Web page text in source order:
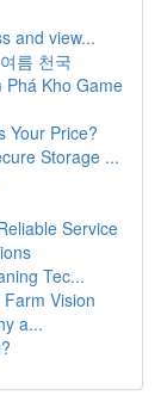
and view...
름 천국
Kho Game
Your Price?
Storage ...
Service
Tec...
Vision
a...